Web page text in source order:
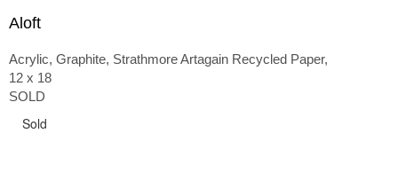
Aloft
Acrylic, Graphite, Strathmore Artagain Recycled Paper,
12 x 18
SOLD
Sold